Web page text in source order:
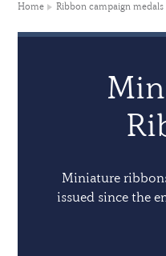
Home Ribbon campaign
Miniature
issued since the